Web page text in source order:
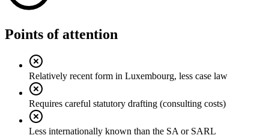
Points of attention
Relatively recent form in Luxembourg, less case law
Requires careful statutory drafting (consulting costs)
Less internationally known than the SA or SARL